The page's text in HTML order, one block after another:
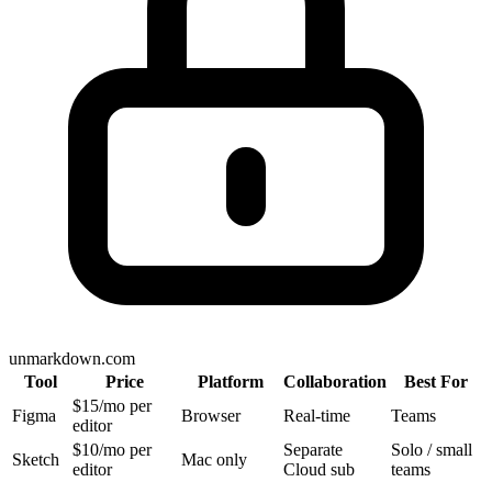
unmarkdown.com
Tool
Price Platform Collaboration
Best For
Figma
$15/mo per
editor
Browser Real-time Teams
Sketch
$10/mo per
editor
Mac only
Separate
Cloud sub
Solo / small
teams